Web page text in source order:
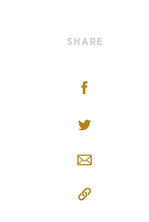
SHARE